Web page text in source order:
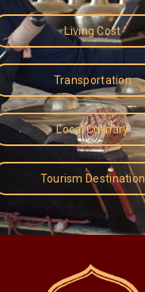
Living Cost
Transportation
Local Culinary
Tourism Destination